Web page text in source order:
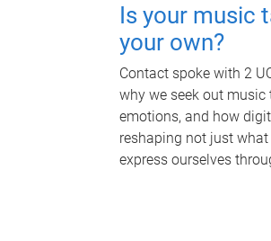
Is your music
your own?
Contact spoke with 2
why we seek out
emotions, and how
reshaping not just
express ourselves